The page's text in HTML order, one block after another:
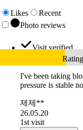
Likes
Recent
Photo reviews
Visit verified
I've been taking
pressure is stable
제제**
26.05.20
1st visit